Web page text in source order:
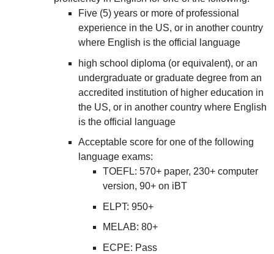
Five (5) years or more of professional
experience in the US, or in another country
where English is the official language
high school diploma (or equivalent), or an
undergraduate or graduate degree from an
accredited institution of higher education in
the US, or in another country where English
is the official language
Acceptable score for one of the following
language exams:
TOEFL: 570+ paper, 230+ computer
version, 90+ on iBT
ELPT: 950+
MELAB: 80+
ECPE: Pass